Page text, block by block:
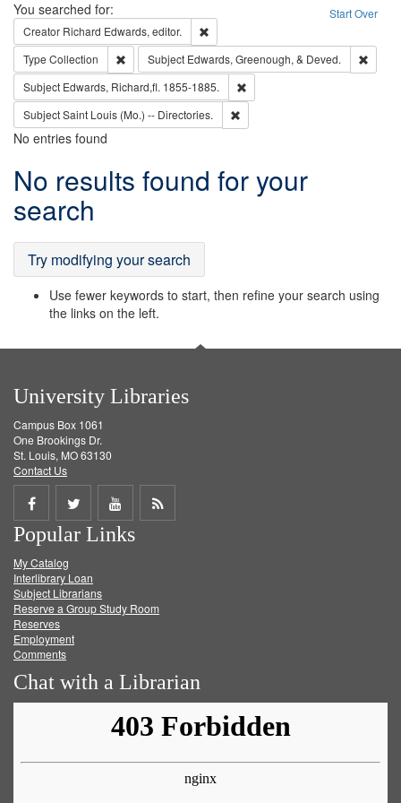
Search Start Over
You searched for:
Creator Richard Edwards, editor.
Type Collection Remove constraint Type: Collection
Subject Edwards, Greenough, & Deved.
Subject Edwards, Richard,fl. 1855-1885.
SubjectSaint Louis (Mo.) -- Directories.
No entries found
Search
Results
No results found for your
search
Try modifying your search
Use fewer keywords to start, then refine your search using
the links on the left.
University Libraries
Campus Box 1061
One Brookings Dr.
St. Louis, MO 63130
Contact Us
Share
on
Facebook
Share
on
Twitter
Share
on
Get
Popular Links
My Catalog
Interlibrary Loan
Subject Librarians
Reserve a Group Study Room
Reserves
Employment
Comments
Chat with a Librarian